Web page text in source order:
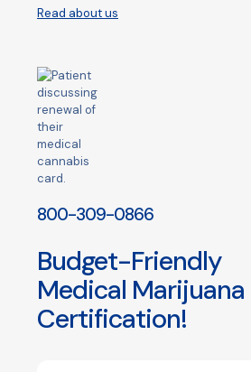
Read about us
800-309-0866
Budget-Friendly
Medical Marijuana
Certification!